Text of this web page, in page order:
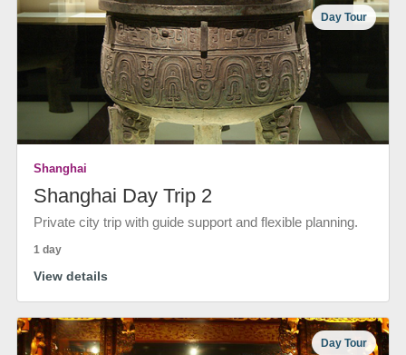
Day Tour
Shanghai
Shanghai Day Trip 2
Private city trip with guide support and flexible planning.
1 day
View details
Day Tour